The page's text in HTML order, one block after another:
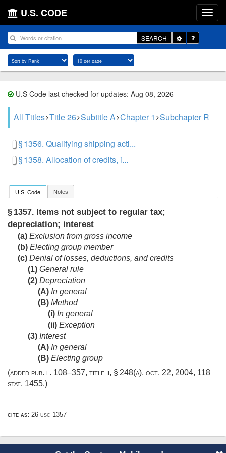
U.S. CODE
SEARCH
Toggle
Dropdown
U.S Code last checked for updates: Aug 08, 2026
All Titles Title 26 Subtitle A Chapter 1 Subchapter R
§ 1356. Qualifying shipping acti...
§ 1358. Allocation of credits, i...
U.S. Code Notes
§ 1357. Items not subject to regular tax;
depreciation; interest
(a) Exclusion from gross income
(b) Electing group member
(c) Denial of losses, deductions, and credits
(1) General rule
(2) Depreciation
(A) In general
(B) Method
(i) In general
(ii) Exception
(3) Interest
(A) In general
(B) Electing group
(added pub. l. 108–357, title ii, § 248(a), oct. 22, 2004, 118
stat. 1455.)
cite as: 26 usc 1357